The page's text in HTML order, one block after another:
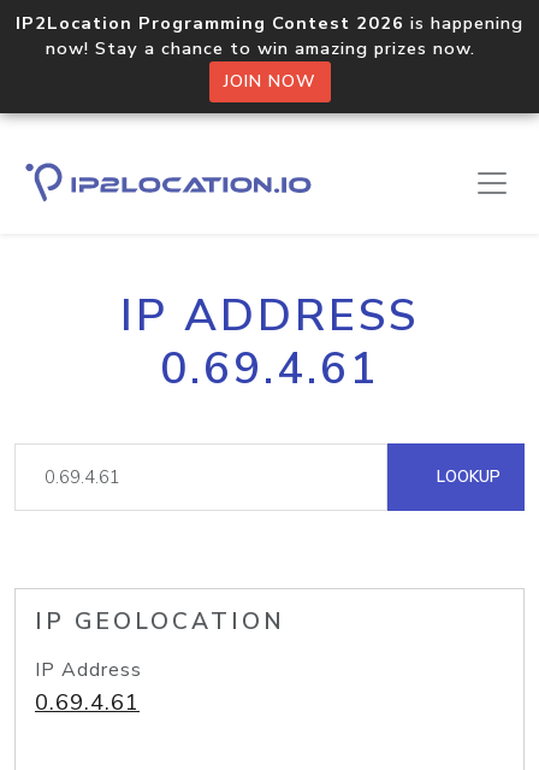
IP2Location Programming Contest 2026 is happening
now! Stay a chance to win amazing prizes now.
JOIN NOW
IP ADDRESS
0.69.4.61
LOOKUP
IP GEOLOCATION
IP Address
0.69.4.61